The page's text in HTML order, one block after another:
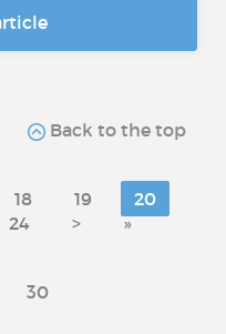
Back to the top
18 19
20
24 > »
30